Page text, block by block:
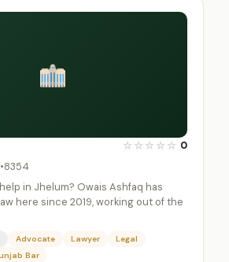
☆ ☆ ☆ ☆ ☆ 0
in Jhelum? Owais Ashfaq has
here since 2019, working out of the
Advocate Lawyer
Legal
Bar